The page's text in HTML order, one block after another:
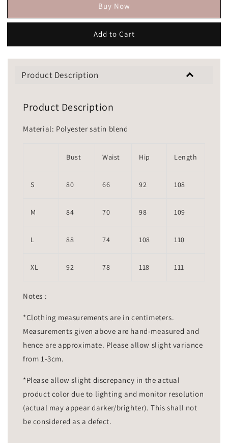
Buy Now
Add to Cart
Product Description
Product Description
Material: Polyester satin blend
Bust Waist Hip Length
S 80 66 92 108
M 84 70 98 109
L 88 74 108 110
XL 92 78 118 111
Notes :
*Clothing measurements are in centimeters.
Measurements given above are hand-measured and
hence are approximate. Please allow slight variance
from 1-3cm.
*Please allow slight discrepancy in the actual
product color due to lighting and monitor resolution
(actual may appear darker/brighter). This shall not
be considered as a defect.